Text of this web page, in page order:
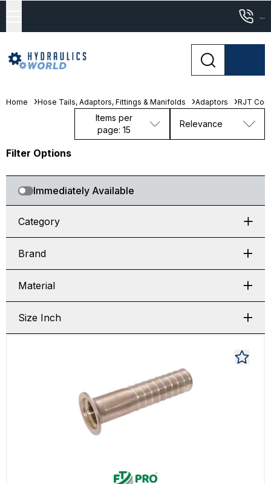
...
Home Hose Tails, Adaptors, Fittings & Manifolds Adaptors RJT
Items per
page: 15
Relevance
Filter Options
Immediately Available
Category
Brand
Material
Size Inch